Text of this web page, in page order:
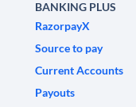
BANKING PLUS
RazorpayX
Source to pay
Current Accounts
Payouts